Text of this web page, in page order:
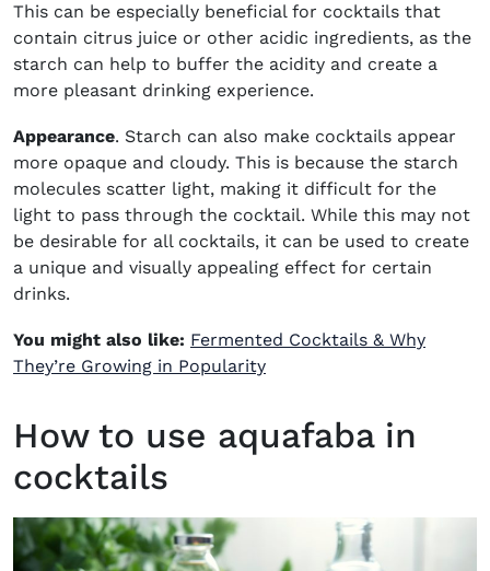
This can be especially beneficial for cocktails that
contain citrus juice or other acidic ingredients, as the
starch can help to buffer the acidity and create a
more pleasant drinking experience.
Appearance. Starch can also make cocktails appear
more opaque and cloudy. This is because the starch
molecules scatter light, making it difficult for the
light to pass through the cocktail. While this may not
be desirable for all cocktails, it can be used to create
a unique and visually appealing effect for certain
drinks.
You might also like: Fermented Cocktails & Why
They’re Growing in Popularity
How to use aquafaba in
cocktails